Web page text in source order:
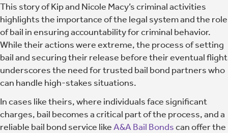
This story of Kip and Nicole Macy’s criminal activities
highlights the importance of the legal system and the role
of bail in ensuring accountability for criminal behavior.
While their actions were extreme, the process of setting
bail and securing their release before their eventual flight
underscores the need for trusted bail bond partners who
can handle high-stakes situations.
In cases like theirs, where individuals face significant
charges, bail becomes a critical part of the process, and a
reliable bail bond service likeA&A Bail Bondscan offer the